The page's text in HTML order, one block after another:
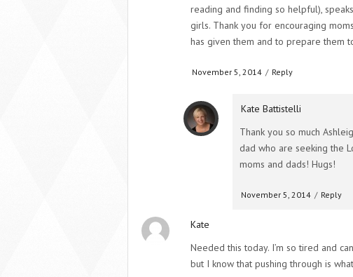
reading and finding so helpful),
girls. Thank you for encouraging
has given them and to prepare them
November 5, 2014 / Reply
Kate Battistelli
Thank you so much
dad who are seeking the
moms and dads! Hugs!
November 5, 2014 / Reply
Kate
Needed this today. I’m so tired and
but I know that pushing through is